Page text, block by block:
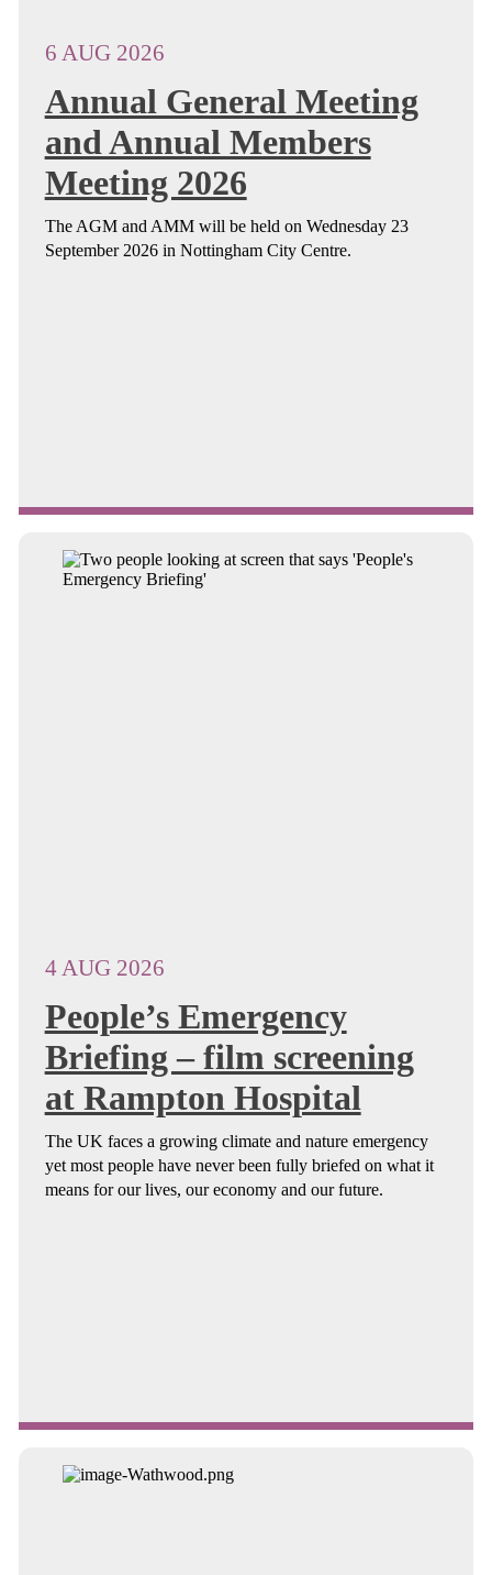
6 AUG 2026
Annual General Meeting
and Annual Members
Meeting 2026
The AGM and AMM will be held on Wednesday 23
September 2026 in Nottingham City Centre.
4 AUG 2026
People’s Emergency
Briefing – film screening
at Rampton Hospital
The UK faces a growing climate and nature emergency
yet most people have never been fully briefed on what it
means for our lives, our economy and our future.